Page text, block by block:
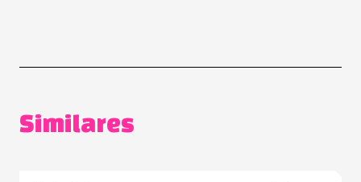
Similares